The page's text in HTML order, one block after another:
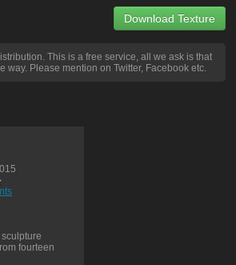
Download Texture
This is a free service, all we ask is that
way. Please mention on Twitter, Facebook etc.
fourteen